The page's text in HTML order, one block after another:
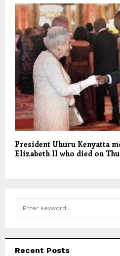
President Uhuru Kenyatta
Elizabeth II who died on
Recent Posts